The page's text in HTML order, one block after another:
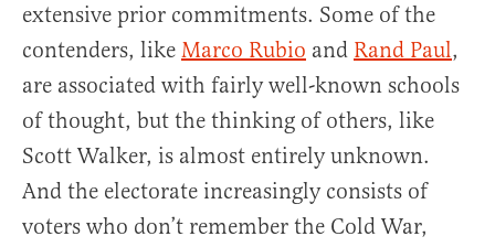
extensive prior commitments. Some of the
contenders, like Marco Rubio and Rand Paul,
are associated with fairly well-known schools
of thought, but the thinking of others, like
Scott Walker, is almost entirely unknown.
And the electorate increasingly consists of
voters who don’t remember the Cold War,